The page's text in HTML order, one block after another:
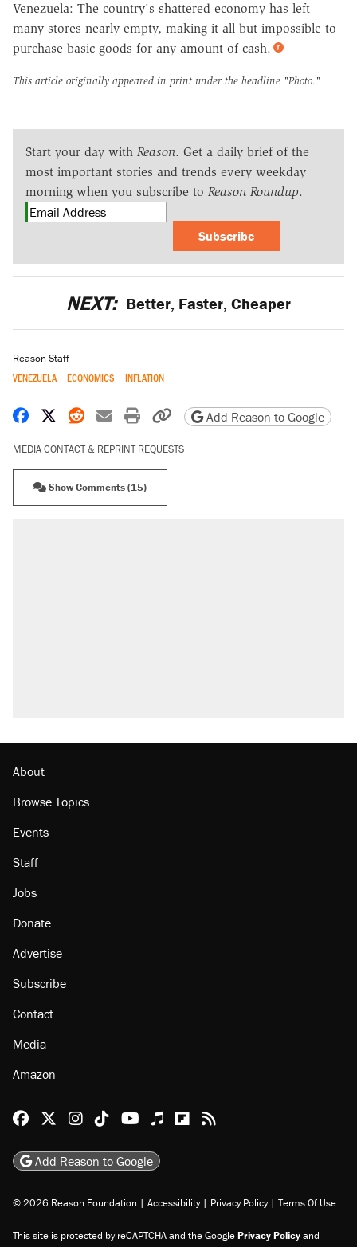
Venezuela: The country's shattered economy has left
many stores nearly empty, making it all but impossible to
purchase basic goods for any amount of cash.
This article originally appeared in print under the headline "Photo."
Start your day with Reason. Get a daily brief of the
most important stories and trends every weekday
morning when you subscribe to Reason Roundup.
Subscribe
NEXT: Better, Faster, Cheaper
Reason Staff
VENEZUELA ECONOMICS INFLATION
Share on Facebook
Share on X
Share on Reddit
Share by email
Print friendly version
Copy page URL
Add Reason to Google
MEDIA CONTACT & REPRINT REQUESTS
Show Comments (15)
About
Browse Topics
Events
Staff
Jobs
Donate
Advertise
Subscribe
Contact
Media
Amazon
Reason Facebook
@reason on X
Reason Instagram
Reason TikTok
Reason Youtube
Apple Podcasts
Reason on Flipboard
Reason RSS
Add Reason to Google
© 2026 Reason Foundation | Accessibility | Privacy Policy | Terms Of Use
This site is protected by reCAPTCHA and the GooglePrivacy Policyand